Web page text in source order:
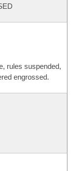
rules suspended,
engrossed.